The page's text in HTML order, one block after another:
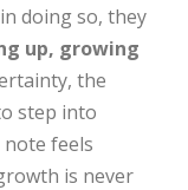
doing so, they
up, growing
the
step into
feels
is never